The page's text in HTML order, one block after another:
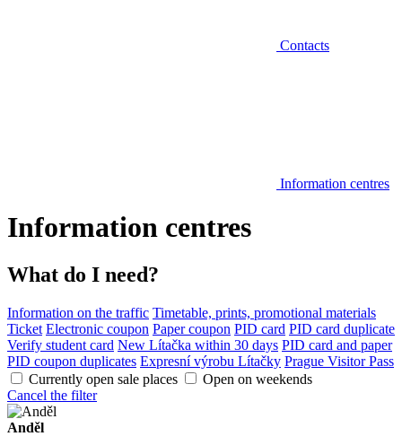
Contacts
Information centres
Information centres
What do I need?
Information on the traffic Timetable, prints, promotional materials
Ticket Electronic coupon Paper coupon PID card PID card duplicate
Verify student card New Lítačka within 30 days PID card and paper
PID coupon duplicates Expresní výrobu Lítačky Prague Visitor Pass
Currently open sale places
Open on weekends
Cancel the filter
Anděl